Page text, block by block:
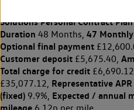
Solutions Personal Contract Plan
Duration 48 Months, 47
Optional final payment
Customer deposit £5,675.40,
Total charge for credit £6,690.12,
£35,077.12, Representative APR
(fixed) 9.9%, Expected / annual
mileage